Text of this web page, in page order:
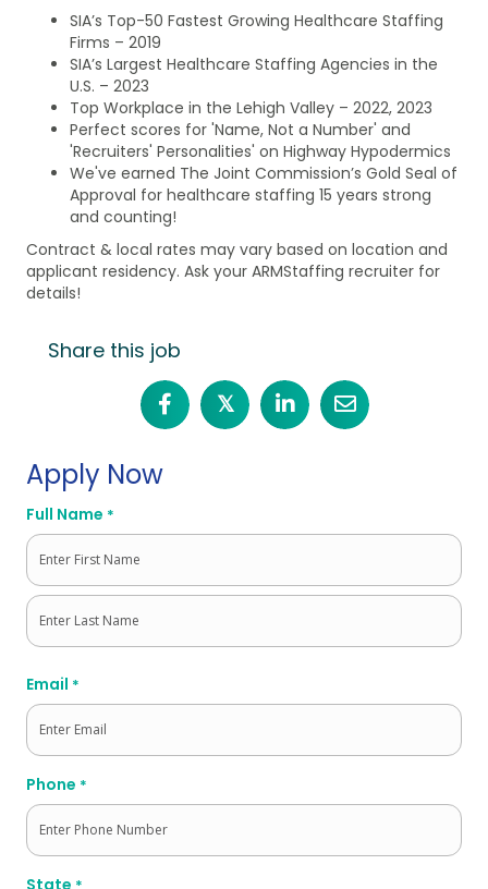
SIA’s Top-50 Fastest Growing Healthcare Staffing
Firms – 2019
SIA’s Largest Healthcare Staffing Agencies in the
U.S. – 2023
Top Workplace in the Lehigh Valley – 2022, 2023
Perfect scores for 'Name, Not a Number' and
'Recruiters' Personalities' on Highway Hypodermics
We've earned The Joint Commission’s Gold Seal of
Approval for healthcare staffing 15 years strong
and counting!
Contract & local rates may vary based on location and
applicant residency. Ask your ARMStaffing recruiter for
details!
Share this job
𝕏
Apply Now
Full Name *
First
Email *
Phone *
State *